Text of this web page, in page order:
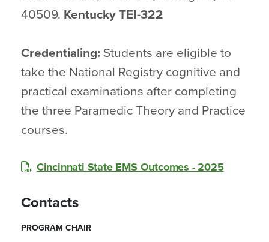
40509. Kentucky TEI-322
Credentialing: Students are eligible to
take the National Registry cognitive and
practical examinations after completing
the three Paramedic Theory and Practice
courses.
Cincinnati State EMS Outcomes - 2025
Contacts
PROGRAM CHAIR